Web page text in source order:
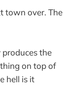
town over. The
the
on top of
hell is it